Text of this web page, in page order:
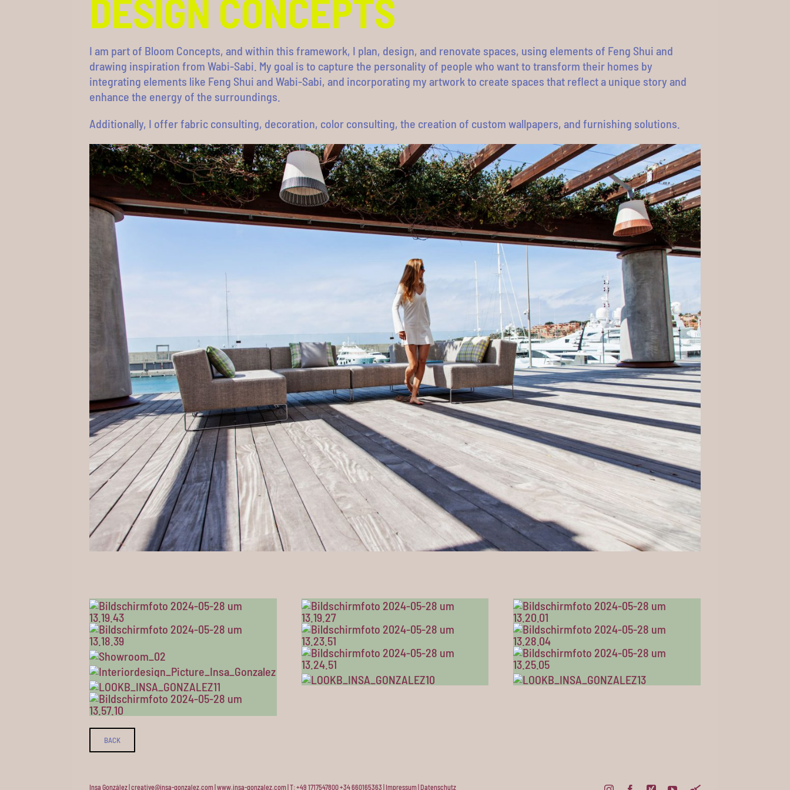
DESIGN CONCEPTS
I am part of Bloom Concepts, and within this framework, I plan, design, and renovate spaces, using elements of Feng Shui and
drawing inspiration from Wabi-Sabi. My goal is to capture the personality of people who want to transform their homes by
integrating elements like Feng Shui and Wabi-Sabi, and incorporating my artwork to create spaces that reflect a unique story and
enhance the energy of the surroundings.
Additionally, I offer fabric consulting, decoration, color consulting, the creation of custom wallpapers, and furnishing solutions.
BACK
Insa González | creative@insa-gonzalez.com | www.insa-gonzalez.com | T: +49 1717547800 +34 660165363 | Impressum| Datenschutz